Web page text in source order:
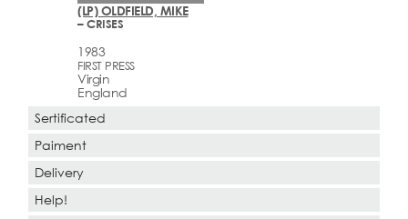
(LP) OLDFIELD, MIKE
– CRISES
1983
FIRST PRESS
Virgin
England
Sertificated
Paiment
Delivery
Help!